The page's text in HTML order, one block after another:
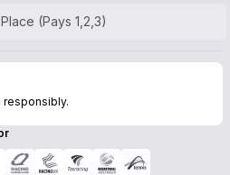
(Pays 1,2,3)
responsibly.